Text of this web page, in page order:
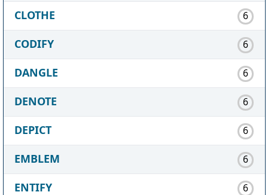
CLOTHE 6
CODIFY 6
DANGLE 6
DENOTE 6
DEPICT 6
EMBLEM 6
ENTIFY 6